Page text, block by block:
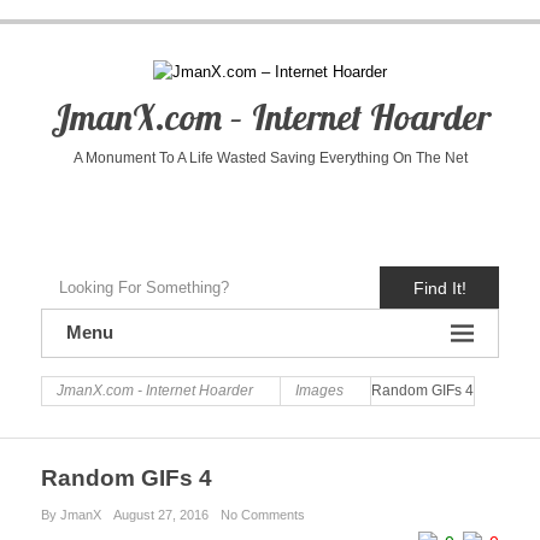
JmanX.com – Internet Hoarder
A Monument To A Life Wasted Saving Everything On The Net
Find It!
Menu
JmanX.com - Internet Hoarder Images Random GIFs 4
Random GIFs 4
By JmanX August 27, 2016 No Comments